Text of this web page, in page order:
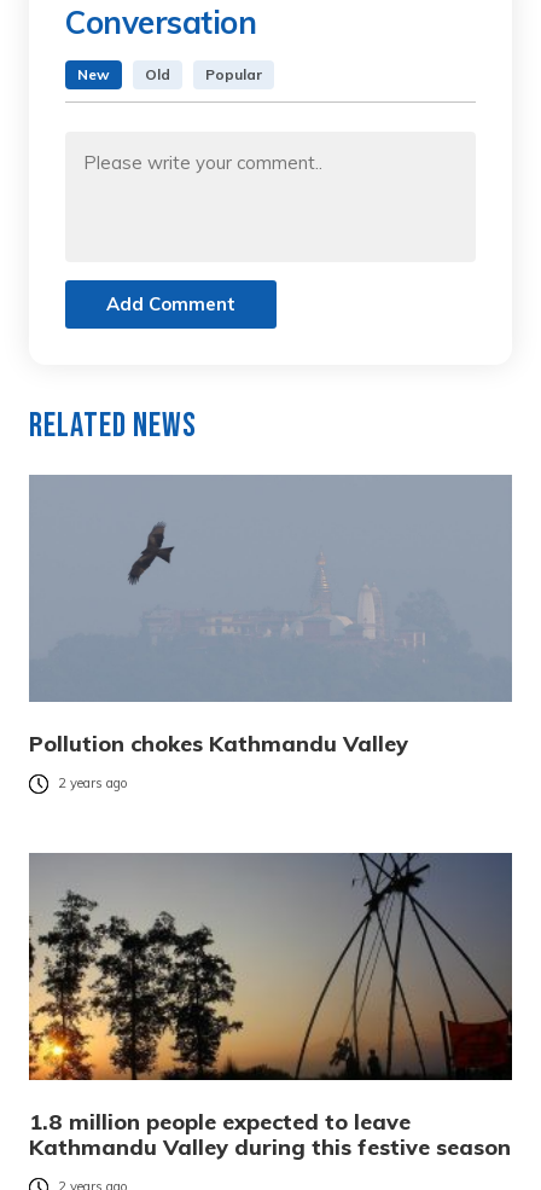
Conversation
New Old Popular
Add Comment
Related News
Pollution chokes Kathmandu Valley
2 years ago
1.8 million people expected to leave
Kathmandu Valley during this festive season